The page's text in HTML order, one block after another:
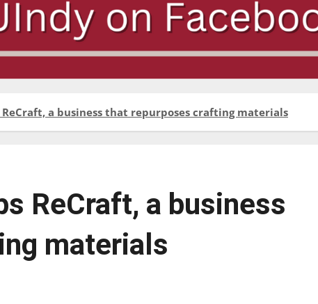
a business that repurposes crafting materials
ReCraft, a business
materials